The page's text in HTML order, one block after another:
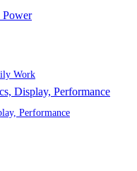
Work
Performance